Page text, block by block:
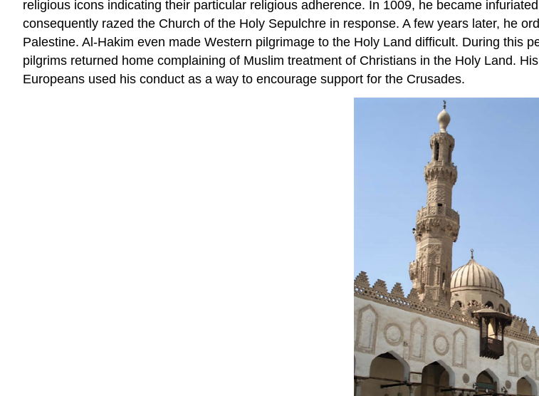
religious icons indicating their particular religious adherence. In 1009, he became
consequently razed the Church of the Holy Sepulchre in response. A few years later, he
Palestine. Al-Hakim even made Western pilgrimage to the Holy Land difficult. During this
pilgrims returned home complaining of Muslim treatment of Christians in the Holy Land.
Europeans used his conduct as a way to encourage support for the Crusades.